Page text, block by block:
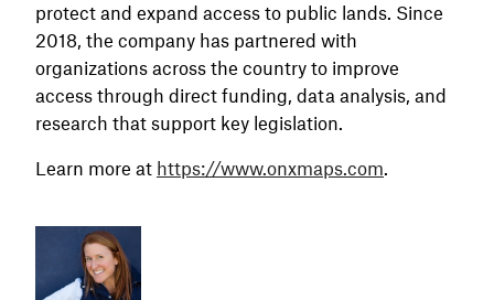
protect and expand access to public lands. Since
2018, the company has partnered with
organizations across the country to improve
access through direct funding, data analysis, and
research that support key legislation.
Learn more at https://www.onxmaps.com.